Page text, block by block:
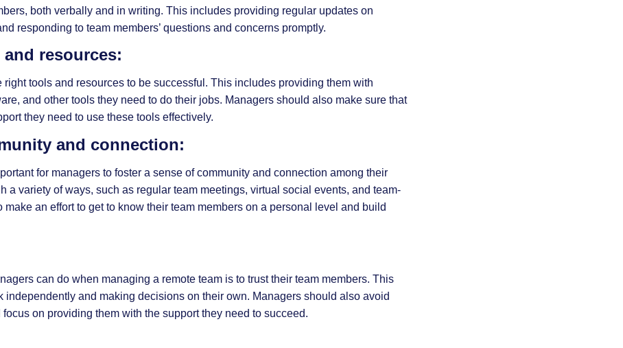
both verbally and in writing. This includes providing regular updates on
responding to team members’ questions and concerns promptly.
resources:
right tools and resources to be successful. This includes providing them with
and other tools they need to do their jobs. Managers should also make sure that
they need to use these tools effectively.
and connection:
for managers to foster a sense of community and connection among their
a variety of ways, such as regular team meetings, virtual social events, and team-
an effort to get to know their team members on a personal level and build
can do when managing a remote team is to trust their team members. This
independently and making decisions on their own. Managers should also avoid
on providing them with the support they need to succeed.